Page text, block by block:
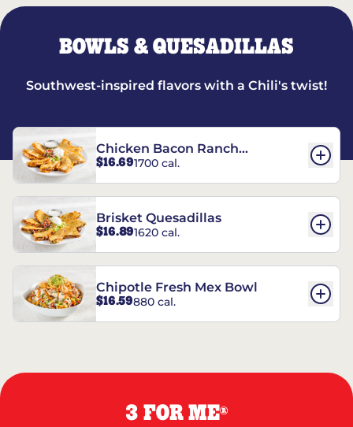
BOWLS & QUESADILLAS
Southwest-inspired flavors with a Chili's twist!
Chicken Bacon Ranch
Quesadillas
$16.691700 cal.
Brisket Quesadillas
$16.891620 cal.
Chipotle Fresh Mex Bowl
$16.59880 cal.
3 FOR ME®